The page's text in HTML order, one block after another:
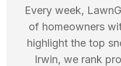
Every week,
of homeowners
highlight the top
Irwin, we rank